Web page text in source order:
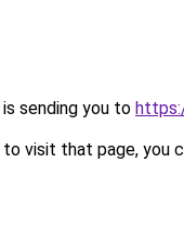
sending you to
visit that page, you